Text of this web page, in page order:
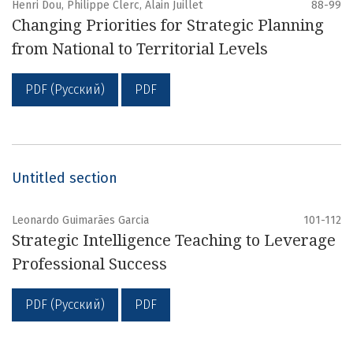
Henri Dou, Philippe Clerc, Alain Juillet 88-99
Changing Priorities for Strategic Planning
from National to Territorial Levels
PDF (Русский) PDF
Untitled section
Leonardo Guimarães Garcia 101-112
Strategic Intelligence Teaching to Leverage
Professional Success
PDF (Русский) PDF